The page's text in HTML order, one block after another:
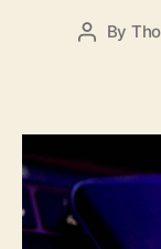
Post
By